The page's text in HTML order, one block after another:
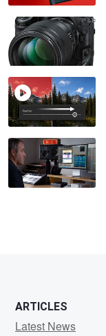
ARTICLES
Latest News